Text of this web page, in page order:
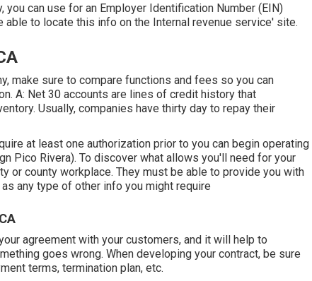
can use for an Employer Identification Number (EIN)
able to locate this info on the Internal revenue service' site.
make sure to compare functions and fees so you can
A: Net 30 accounts are lines of credit history that
Usually, companies have thirty day to repay their
at least one authorization prior to you can begin operating
Pico Rivera). To discover what allows you'll need for your
or county workplace. They must be able to provide you with
any type of other info you might require
agreement with your customers, and it will help to
goes wrong. When developing your contract, be sure
terms, termination plan, etc.